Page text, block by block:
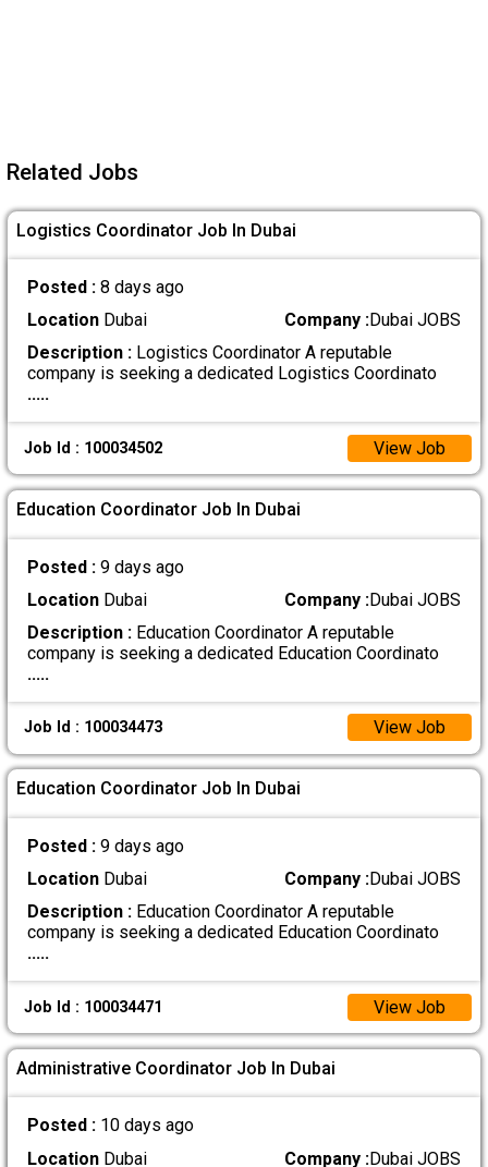
Related Jobs
Logistics Coordinator Job In Dubai
Posted : 8 days ago
LocationDubai Company :Dubai JOBS
Description :Logistics Coordinator A reputable
company is seeking a dedicated Logistics Coordinato
.....
Job Id : 100034502 View Job
Education Coordinator Job In Dubai
Posted : 9 days ago
LocationDubai Company :Dubai JOBS
Description :Education Coordinator A reputable
company is seeking a dedicated Education Coordinato
.....
Job Id : 100034473 View Job
Education Coordinator Job In Dubai
Posted : 9 days ago
LocationDubai Company :Dubai JOBS
Description :Education Coordinator A reputable
company is seeking a dedicated Education Coordinato
.....
Job Id : 100034471 View Job
Administrative Coordinator Job In Dubai
Posted : 10 days ago
LocationDubai Company :Dubai JOBS